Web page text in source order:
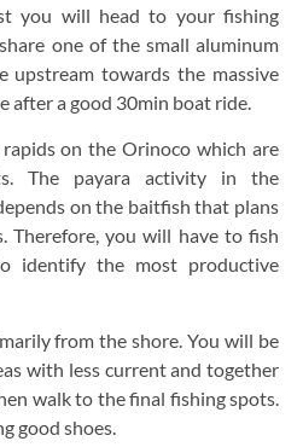
you will head to your fishing
one of the small aluminum
upstream towards the massive
after a good 30min boat ride.
on the Orinoco which are
The payara activity in the
on the baitfish that plans
Therefore, you will have to fish
identify the most productive
from the shore. You will be
with less current and together
walk to the final fishing spots.
good shoes.